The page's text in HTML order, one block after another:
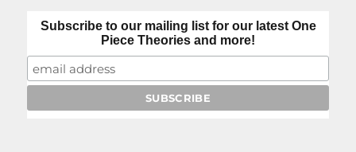
Subscribe to our mailing list for our latest One
Piece Theories and more!